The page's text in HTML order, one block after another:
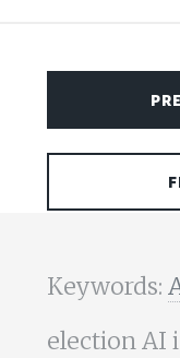
Keywords:
election AI